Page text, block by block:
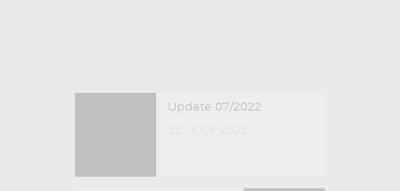
POST NAVIGATION
Previous post:
Update 07/2022